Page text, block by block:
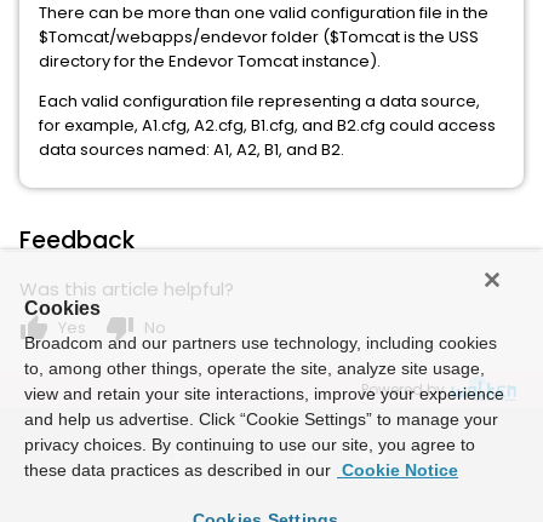
There can be more than one valid configuration file in the
$Tomcat/webapps/endevor folder ($Tomcat is the USS
directory for the Endevor Tomcat instance).
Each valid configuration file representing a data source,
for example, A1.cfg, A2.cfg, B1.cfg, and B2.cfg could access
data sources named: A1, A2, B1, and B2.
Feedback
Was this article helpful?
thumb_up Yes thumb_down No
Powered by
Cookies
Broadcom and our partners use technology, including cookies
to, among other things, operate the site, analyze site usage,
view and retain your site interactions, improve your experience
and help us advertise. Click “Cookie Settings” to manage your
privacy choices. By continuing to use our site, you agree to
these data practices as described in our Cookie Notice